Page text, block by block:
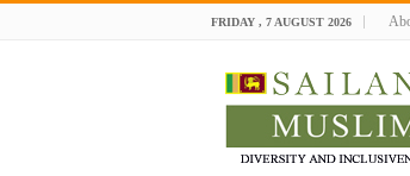
FRIDAY , 7 AUGUST 2026